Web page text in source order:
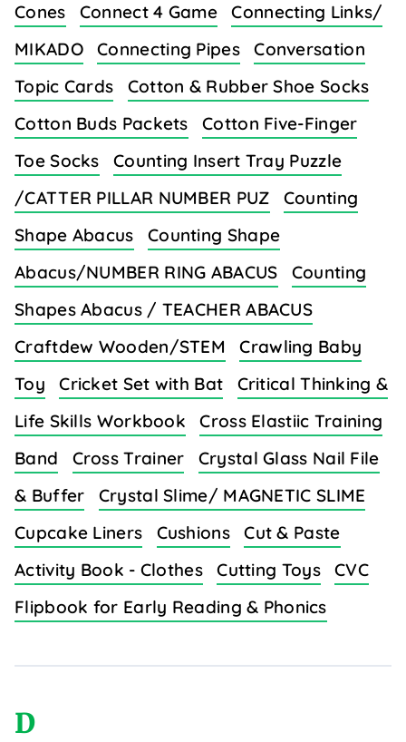
Cones
Connect 4 Game
Connecting Links/
MIKADO
Connecting Pipes
Conversation
Topic Cards
Cotton & Rubber Shoe Socks
Cotton Buds Packets
Cotton Five-Finger
Toe Socks
Counting Insert Tray Puzzle
/CATTER PILLAR NUMBER PUZ
Counting
Shape Abacus
Counting Shape
Abacus/NUMBER RING ABACUS
Counting
Shapes Abacus / TEACHER ABACUS
Craftdew Wooden/STEM
Crawling Baby
Toy
Cricket Set with Bat
Critical Thinking &
Life Skills Workbook
Cross Elastiic Training
Band
Cross Trainer
Crystal Glass Nail File
& Buffer
Crystal Slime/ MAGNETIC SLIME
Cupcake Liners
Cushions
Cut & Paste
Activity Book - Clothes
Cutting Toys
CVC
Flipbook for Early Reading & Phonics
D